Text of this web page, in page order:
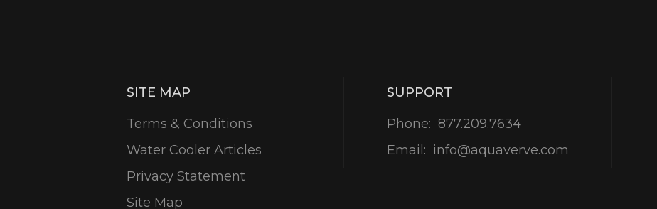
SITE MAP
Terms & Conditions
Water Cooler Articles
Privacy Statement
Site Map
SUPPORT
Phone: 877.209.7634
Email: info@aquaverve.com